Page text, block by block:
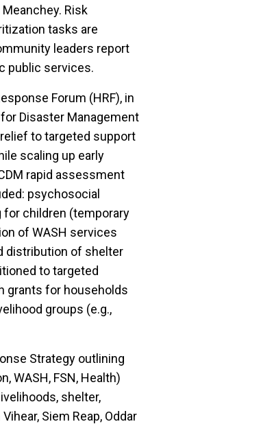
Risk
tasks are
leaders report
public services.
Forum (HRF), in
Disaster Management
to targeted support
scaling up early
rapid assessment
psychosocial
children (temporary
of WASH services
distribution of shelter
to targeted
grants for households
groups (e.g.,
Strategy outlining
WASH, FSN, Health)
shelter,
Siem Reap, Oddar